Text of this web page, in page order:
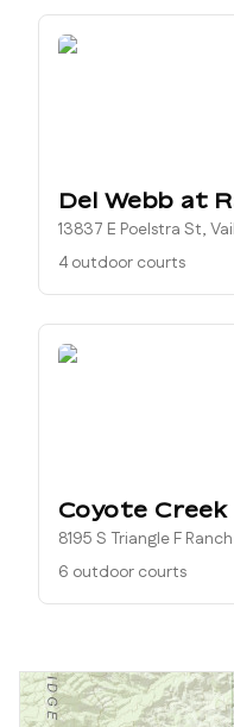
Del Webb at
13837 E Poelstra St,
4 outdoor courts
Coyote Creek
8195 S Triangle F
6 outdoor courts